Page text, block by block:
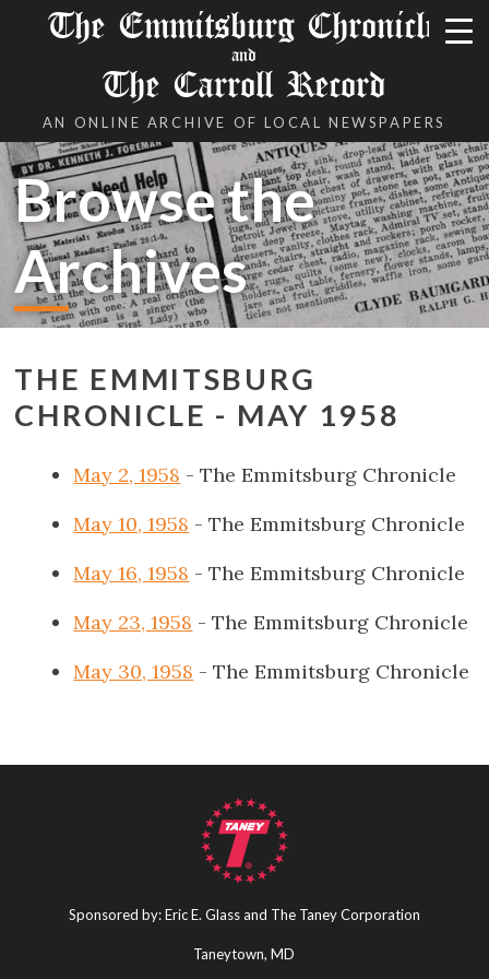
The Emmitsburg Chronicle
and
The Carroll Record
AN ONLINE ARCHIVE OF LOCAL NEWSPAPERS
Browse the
Archives
THE EMMITSBURG
CHRONICLE - MAY 1958
May 2, 1958 - The Emmitsburg Chronicle
May 10, 1958 - The Emmitsburg Chronicle
May 16, 1958 - The Emmitsburg Chronicle
May 23, 1958 - The Emmitsburg Chronicle
May 30, 1958 - The Emmitsburg Chronicle
Sponsored by: Eric E. Glass and The Taney Corporation
Taneytown, MD